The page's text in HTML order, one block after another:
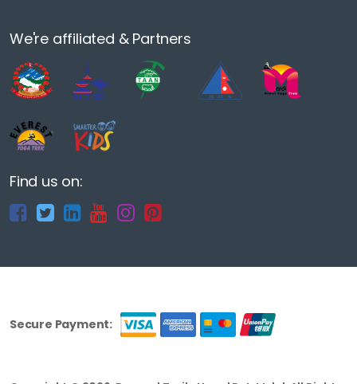
We're affiliated & Partners
Find us on:
Secure Payment: